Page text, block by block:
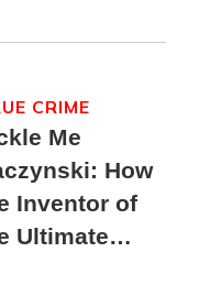
Me
How
Inventor of
Ultimate
CRIME